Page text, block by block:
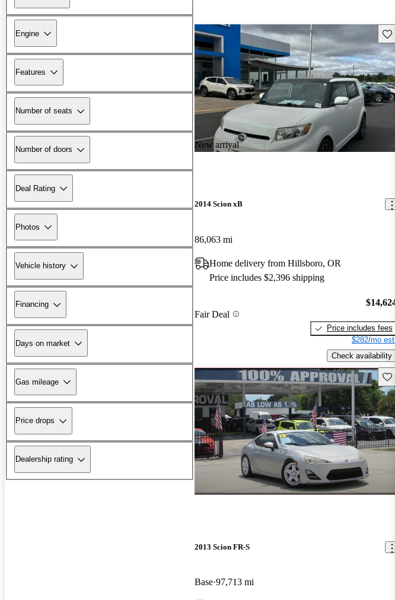
Engine
Features
Number of seats
Number of doors
Deal Rating
Photos
Vehicle history
Financing
Days on market
Gas mileage
Price drops
Dealership rating
New arrival
2014 Scion xB
86,063 mi
Home delivery from Hillsboro, OR
Price includes $2,396 shipping
Fair Deal
Price includes fees
$282/mo
Check availability
2013 Scion FR-S
Base 97,713 mi